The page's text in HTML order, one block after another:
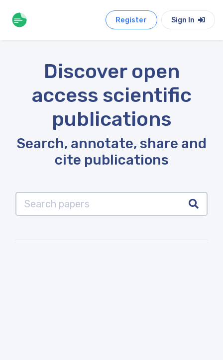
Register Sign In
Discover open
access scientific
publications
Search, annotate, share and
cite publications